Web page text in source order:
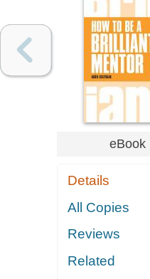
eBook
Details
All Copies
Reviews
Related